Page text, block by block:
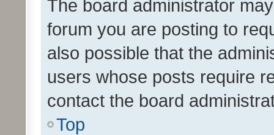
The board administrator
forum you are posting to
also possible that the
users whose posts require
contact the board
Top